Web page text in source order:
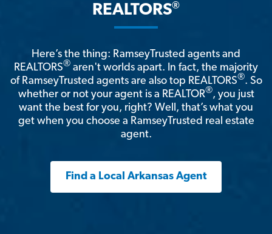
REALTORS®
Here’s the thing: RamseyTrusted agents and
REALTORS® aren't worlds apart. In fact, the majority
of RamseyTrusted agents are also top REALTORS®. So
whether or not your agent is a REALTOR®, you just
want the best for you, right? Well, that’s what you
get when you choose a RamseyTrusted real estate
agent.
Find a Local Arkansas Agent